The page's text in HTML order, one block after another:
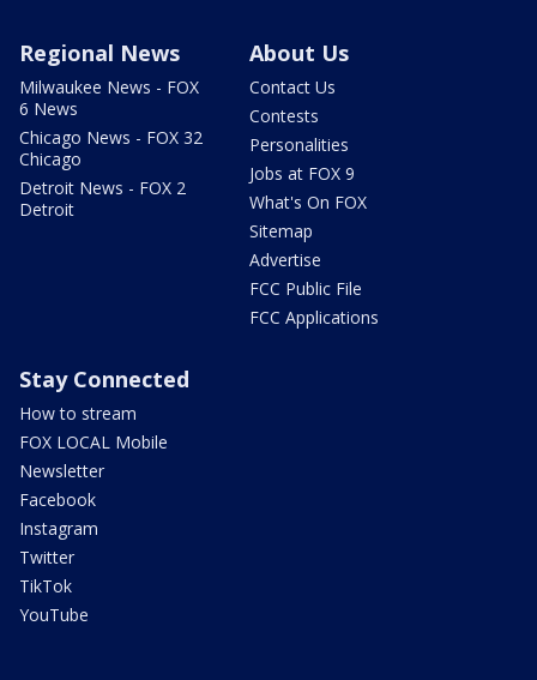
Regional News
Milwaukee News - FOX
6 News
Chicago News - FOX 32
Chicago
Detroit News - FOX 2
Detroit
About Us
Contact Us
Contests
Personalities
Jobs at FOX 9
What's On FOX
Sitemap
Advertise
FCC Public File
FCC Applications
Stay Connected
How to stream
FOX LOCAL Mobile
Newsletter
Facebook
Instagram
Twitter
TikTok
YouTube